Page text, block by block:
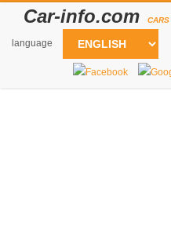
Car-info.com CARS
language